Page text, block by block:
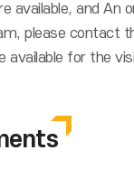
available, and
please contact
available for the